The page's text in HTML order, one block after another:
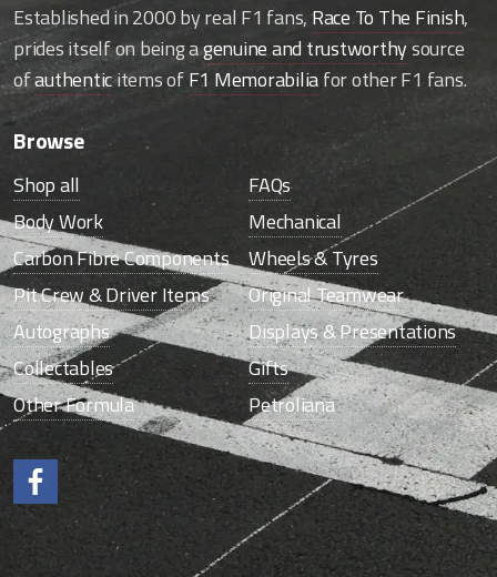
Established in 2000 by real F1 fans,Race To The Finish,
prides itself on being agenuine and trustworthysource
ofauthenticitems ofF1 Memorabiliafor other F1 fans.
Browse
Shop all
FAQs
Body Work
Mechanical
Carbon Fibre Components
Wheels & Tyres
Pit Crew & Driver Items
Original Teamwear
Autographs
Displays & Presentations
Collectables
Gifts
Other Formula
Petroliana
Like us on Facebook.